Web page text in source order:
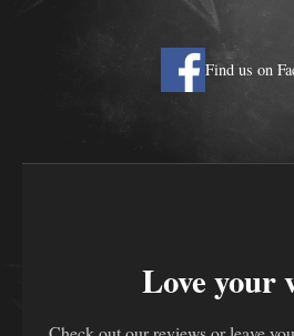
Find us on
Love your